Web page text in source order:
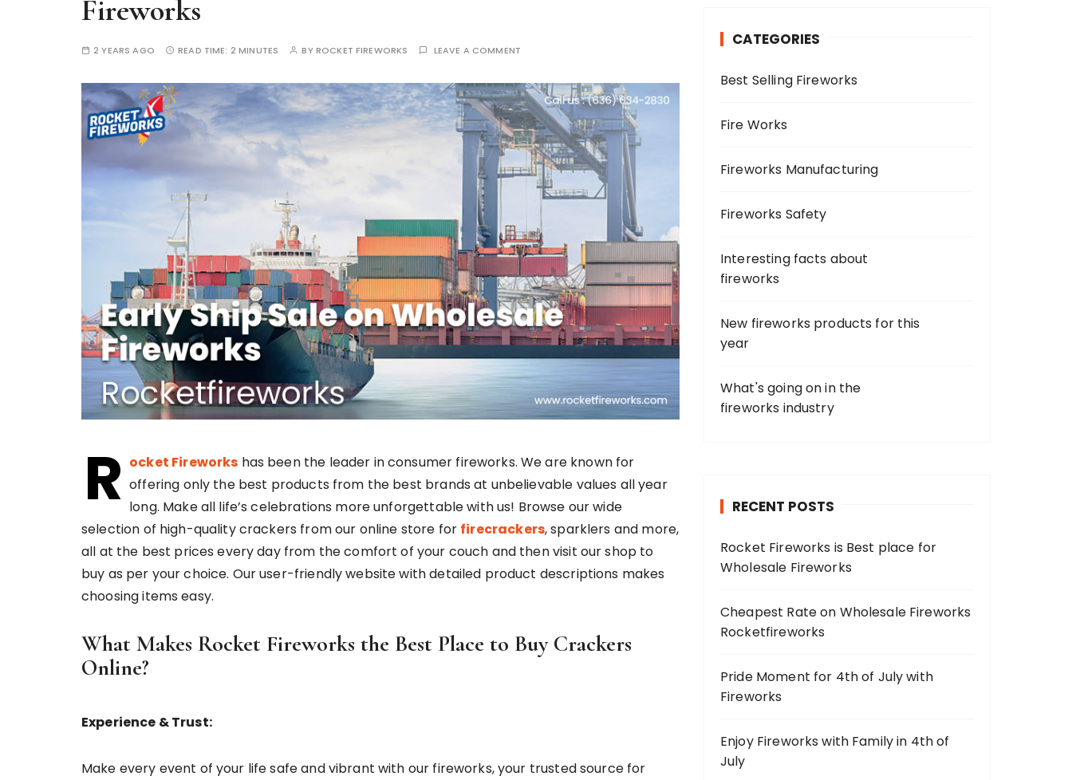
Fireworks
2 YEARS AGO READ TIME: 2 MINUTES BYROCKET FIREWORKS LEAVE A COMMENT
R ocket Fireworks has been the leader in consumer fireworks. We are known for
offering only the best products from the best brands at unbelievable values all year
long. Make all life’s celebrations more unforgettable with us! Browse our wide
selection of high-quality crackers from our online store for firecrackers, sparklers and more,
all at the best prices every day from the comfort of your couch and then visit our shop to
buy as per your choice. Our user-friendly website with detailed product descriptions makes
choosing items easy.
What Makes Rocket Fireworks the Best Place to Buy Crackers
Online?
Experience & Trust:
Make every event of your life safe and vibrant with our fireworks, your trusted source for
r
CATEGORIES
Best Selling Fireworks
Fire Works
Fireworks Manufacturing
Fireworks Safety
Interesting facts about
fireworks
New fireworks products for this
year
What's going on in the
fireworks industry
RECENT POSTS
Rocket Fireworks is Best place for
Wholesale Fireworks
Cheapest Rate on Wholesale Fireworks
Rocketfireworks
Pride Moment for 4th of July with
Fireworks
Enjoy Fireworks with Family in 4th of
July